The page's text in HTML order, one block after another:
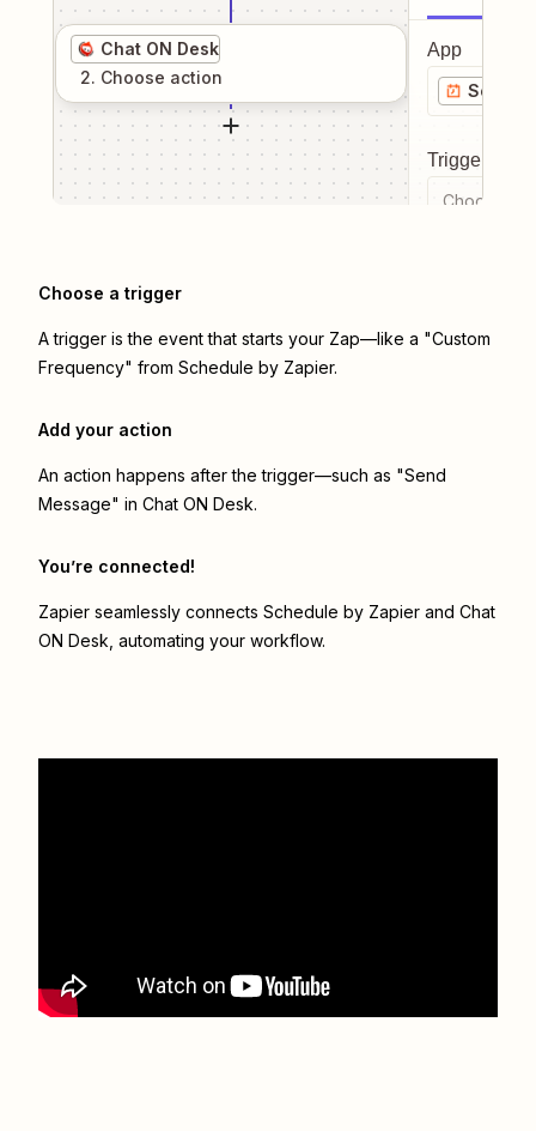
Chat ON Desk
2. Choose action
App
Trigger
Choose a
Choose a trigger
A trigger is the event that starts your Zap—like a "Custom
Frequency" from Schedule by Zapier.
Add your action
An action happens after the trigger—such as "Send
Message" in Chat ON Desk.
You’re connected!
Zapier seamlessly connects Schedule by Zapier and Chat
ON Desk , automating your workflow.